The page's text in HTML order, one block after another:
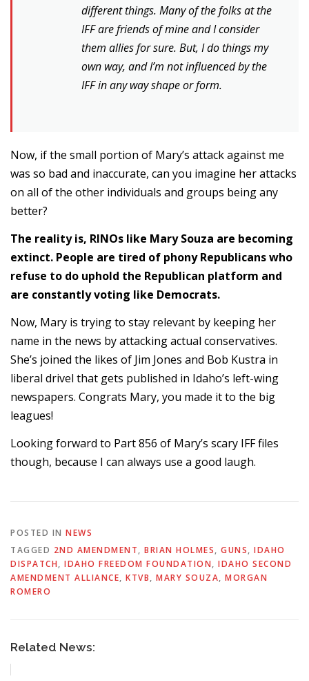
different things. Many of the folks at the
IFF are friends of mine and I consider
them allies for sure. But, I do things my
own way, and I’m not influenced by the
IFF in any way shape or form.
Now, if the small portion of Mary’s attack against me
was so bad and inaccurate, can you imagine her attacks
on all of the other individuals and groups being any
better?
The reality is, RINOs like Mary Souza are becoming
extinct. People are tired of phony Republicans who
refuse to do uphold the Republican platform and
are constantly voting like Democrats.
Now, Mary is trying to stay relevant by keeping her
name in the news by attacking actual conservatives.
She’s joined the likes of Jim Jones and Bob Kustra in
liberal drivel that gets published in Idaho’s left-wing
newspapers. Congrats Mary, you made it to the big
leagues!
Looking forward to Part 856 of Mary’s scary IFF files
though, because I can always use a good laugh.
POSTED IN NEWS
TAGGED 2ND AMENDMENT, BRIAN HOLMES, GUNS, IDAHO
DISPATCH, IDAHO FREEDOM FOUNDATION, IDAHO SECOND
AMENDMENT ALLIANCE, KTVB, MARY SOUZA, MORGAN
ROMERO
Related News: